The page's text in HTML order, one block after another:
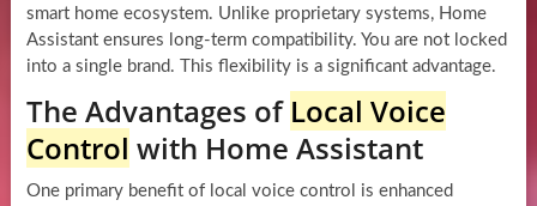
smart home ecosystem. Unlike proprietary systems, Home
Assistant ensures long-term compatibility. You are not locked
into a single brand. This flexibility is a significant advantage.
The Advantages of Local Voice
Control with Home Assistant
One primary benefit of local voice control is enhanced